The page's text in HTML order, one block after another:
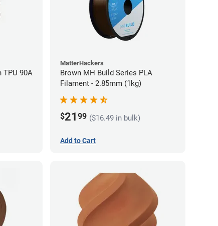
TPU 90A
MatterHackers
Brown MH Build Series PLA
Filament - 2.85mm (1kg)
$21 99 ($16.49 in bulk)
Add to Cart